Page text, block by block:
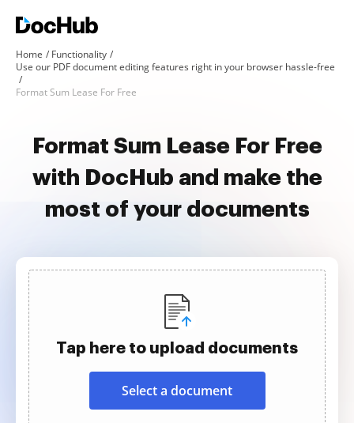
Home
Functionality
Use our PDF document editing features right in your browser hassle-free
Format Sum Lease For Free
Format Sum Lease For Free
with DocHub and make the
most of your documents
Tap here to upload documents
Select a document